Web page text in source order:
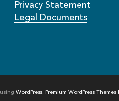
Privacy Statement
Legal Documents
using WordPress. Premium WordPress Themes